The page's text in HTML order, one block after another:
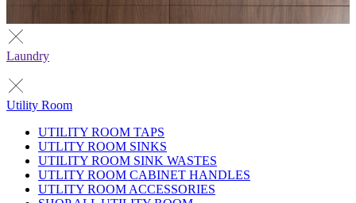
Laundry
Utility Room
UTILITY ROOM TAPS
UTLITY ROOM SINKS
UTILITY ROOM SINK WASTES
UTLITY ROOM CABINET HANDLES
UTLITY ROOM ACCESSORIES